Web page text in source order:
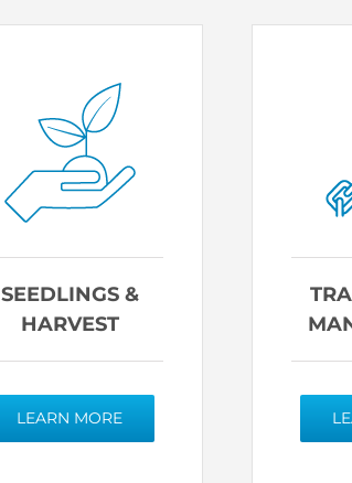
SEEDLINGS &
HARVEST
LEARN MORE